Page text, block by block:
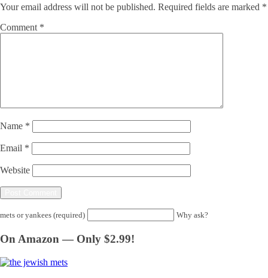
Your email address will not be published. Required fields are marked *
Comment *
Name *
Email *
Website
mets or yankees (required) Why ask?
On Amazon — Only $2.99!